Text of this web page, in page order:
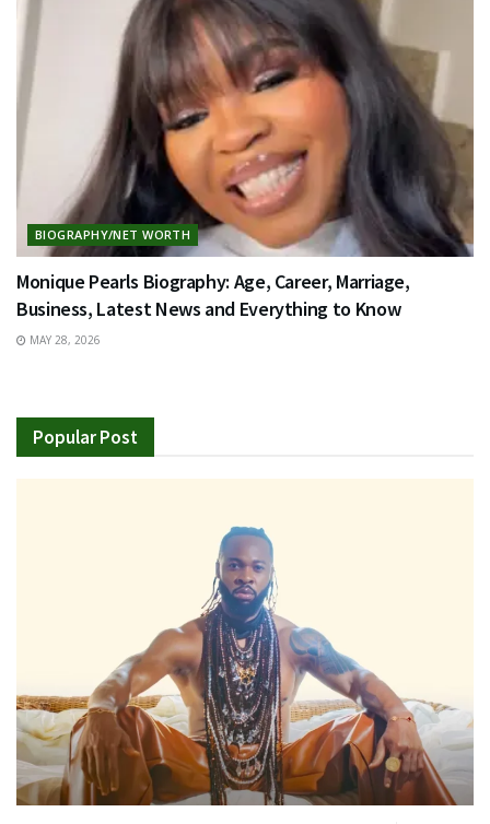
BIOGRAPHY/NET WORTH
Monique Pearls Biography: Age, Career, Marriage,
Business, Latest News and Everything to Know
MAY 28, 2026
Popular Post